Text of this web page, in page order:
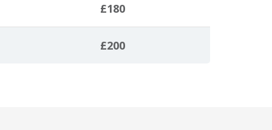
£180
£200